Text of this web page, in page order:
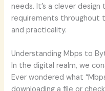
needs. It’s a clever
requirements throughout
and practicality.
Understanding Mbps to
In the digital realm, we
Ever wondered what